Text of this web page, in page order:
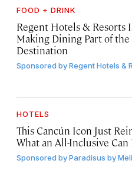
FOOD + DRINK
Regent Hotels & Resorts
Making Dining Part of the
Destination
Sponsored byRegent Hotels &
HOTELS
This Cancún Icon Just
What an All-Inclusive Can
Sponsored byParadisus by